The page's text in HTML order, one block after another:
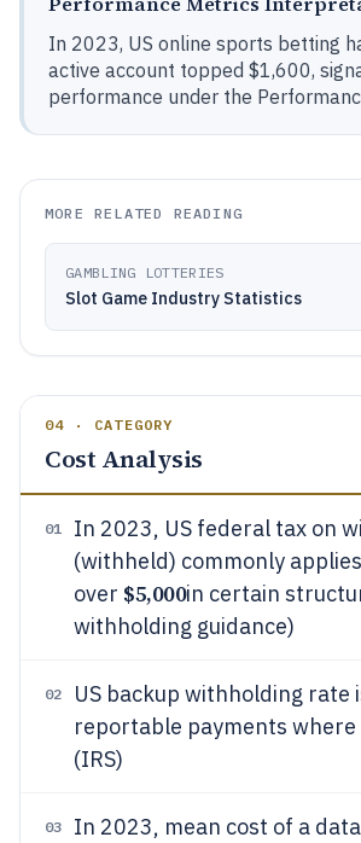
In 2023, US online sports betting
active account topped $1,600,
performance under the
MORE RELATED READING
GAMBLING LOTTERIES
Slot Game Industry Statistics
04 · CATEGORY
Cost Analysis
01
In 2023, US federal tax on
(withheld) commonly
over $5,000in certain
withholding guidance)
02 US backup withholding rate
reportable payments
(IRS)
03
In 2023, mean cost of a